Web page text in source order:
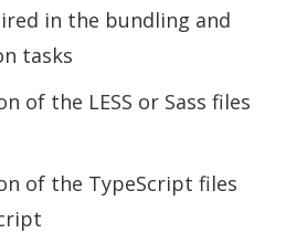
in the bundling and
tasks
of the LESS or Sass files
of the TypeScript files